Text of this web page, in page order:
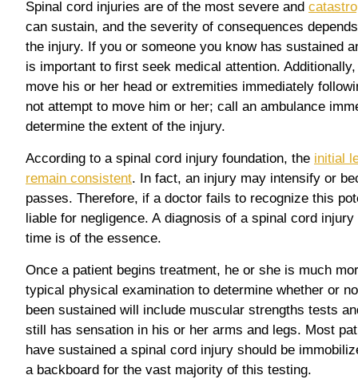
Spinal cord injuries are of the most severe and
can sustain, and the severity of consequences
the injury. If you or someone you know has sustained
is important to first seek medical attention.
move his or her head or extremities immediately
not attempt to move him or her; call an ambulance
determine the extent of the injury.
According to a spinal cord injury foundation, the initial
remain consistent. In fact, an injury may intensify or
passes. Therefore, if a doctor fails to recognize this
liable for negligence. A diagnosis of a spinal cord
time is of the essence.
Once a patient begins treatment, he or she is much
typical physical examination to determine whether or
been sustained will include muscular strengths tests
still has sensation in his or her arms and legs. Most
have sustained a spinal cord injury should be
a backboard for the vast majority of this testing.